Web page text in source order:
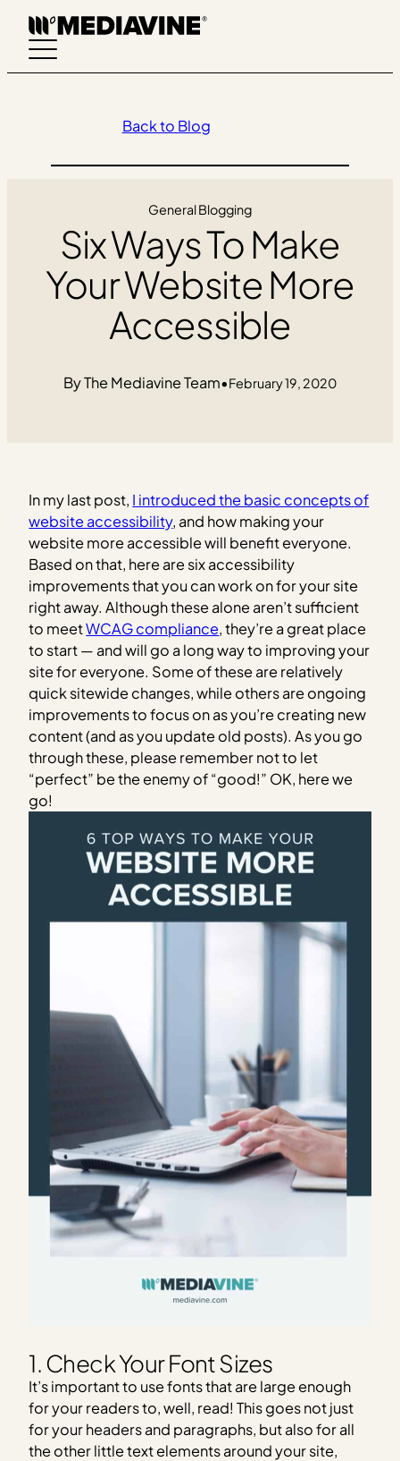
Skip
content
Back to Blog
General Blogging
Six Ways To Make
Your Website More
Accessible
The Mediavine Team•February 19, 2020
In my last post, I introduced the basic concepts of
website accessibility, and how making your
website more accessible will benefit everyone.
Based on that, here are six accessibility
improvements that you can work on for your site
right away. Although these alone aren’t sufficient
to meetWCAG compliance, they’re a great place
to start — and will go a long way to improving your
site for everyone. Some of these are relatively
quick sitewide changes, while others are ongoing
improvements to focus on as you’re creating new
content (and as you update old posts). As you go
through these, please remember not to let
“perfect” be the enemy of “good!” OK, here we
go!
1. Check Your Font Sizes
It’s important to use fonts that are large enough
for your readers to, well, read! This goes not just
for your headers and paragraphs, but also for all
the other little text elements around your site,